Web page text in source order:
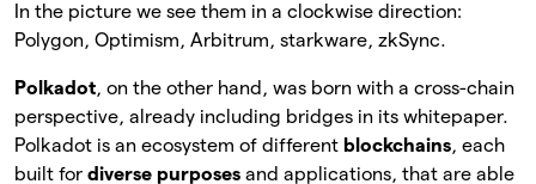
In the picture we see them in a clockwise direction:
Polygon, Optimism, Arbitrum, starkware, zkSync.
Polkadot, on the other hand, was born with a cross-chain
perspective, already including bridges in its whitepaper.
Polkadot is an ecosystem of different blockchains, each
built for diverse purposes and applications, that are able